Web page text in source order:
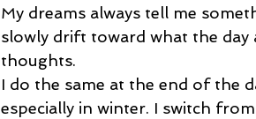
My dreams always tell me
slowly drift toward what the
thoughts.
I do the same at the end of the
especially in winter. I switch from